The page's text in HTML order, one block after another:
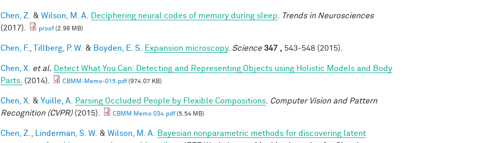
Chen, Z. & Wilson, M. A. Deciphering neural codes of memory during sleep
Trends in Neurosciences
(2017).
proof(2.98 MB)
Chen, F. Tillberg, P. W. & Boyden, E. S. Expansion microscopy. Science 347 , 543-548 (2015).
Chen, X. et al. Detect What You Can: Detecting and Representing Objects using Holistic Models and Body
Parts. (2014). CBMM-Memo-015.pdf(974.07 KB)
Chen, X. & Yuille, A. Parsing Occluded People by Flexible Compositions
Computer Vision and Pattern
Recognition (CVPR)(2015). CBMM Memo 034.pdf(5.54 MB)
Chen, Z. Linderman, S. W. & Wilson, M. A.
Bayesian nonparametric methods for discovering latent